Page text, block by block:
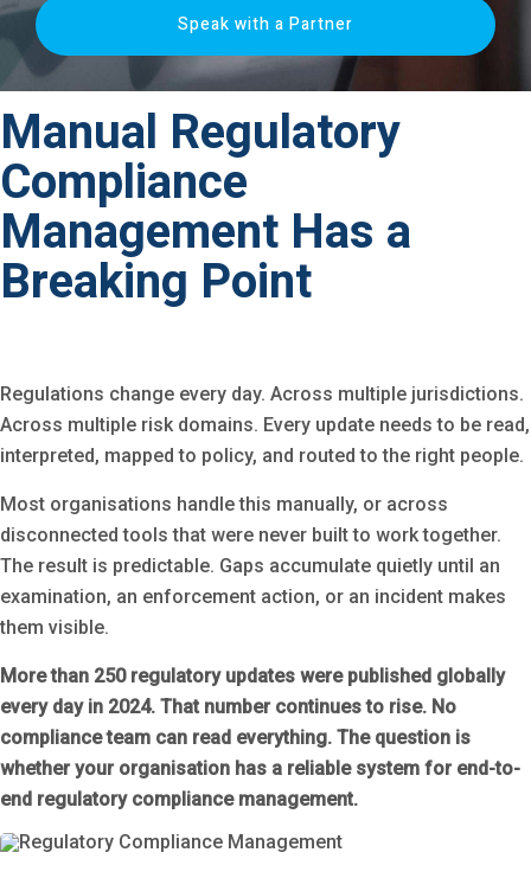
Speak with a Partner
Manual Regulatory
Compliance
Management Has a
Breaking Point
Regulations change every day. Across multiple jurisdictions.
Across multiple risk domains. Every update needs to be read,
interpreted, mapped to policy, and routed to the right people.
Most organisations handle this manually, or across
disconnected tools that were never built to work together.
The result is predictable. Gaps accumulate quietly until an
examination, an enforcement action, or an incident makes
them visible.
More than 250 regulatory updates were published globally
every day in 2024. That number continues to rise. No
compliance team can read everything. The question is
whether your organisation has a reliable system for end-to-
end regulatory compliance management.